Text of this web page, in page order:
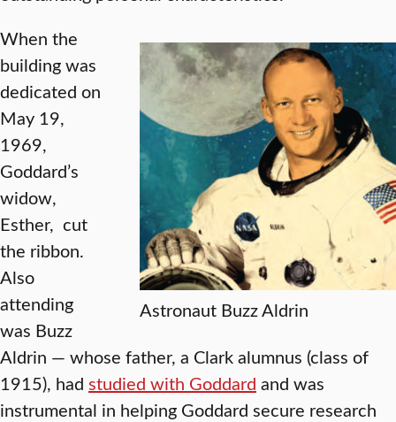
Astronaut Buzz Aldrin
When the
building was
dedicated on
May 19,
1969,
Goddard’s
widow,
Esther, cut
the ribbon.
Also
attending
was Buzz
Aldrin — whose father, a Clark alumnus (class of
1915), had studied with Goddard and was
instrumental in helping Goddard secure research